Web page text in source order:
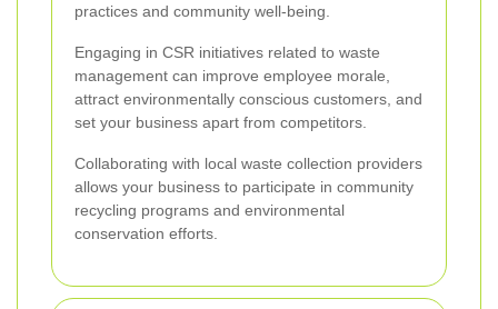
practices and community well-being.
Engaging in CSR initiatives related to waste
management can improve employee morale,
attract environmentally conscious customers, and
set your business apart from competitors.
Collaborating with local waste collection providers
allows your business to participate in community
recycling programs and environmental
conservation efforts.